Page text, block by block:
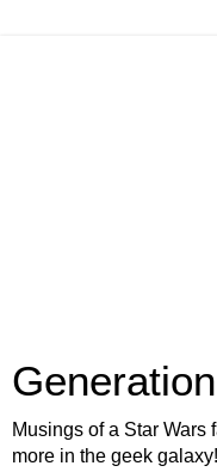
Musings of a Star Wars
more in the geek galaxy!